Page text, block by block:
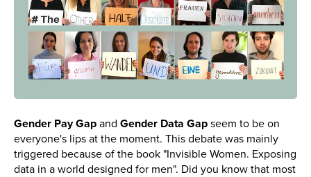
Gender Pay Gap and Gender Data Gap seem to be on
everyone's lips at the moment. This debate was mainly
triggered because of the book "Invisible Women. Exposing
data in a world designed for men". Did you know that most